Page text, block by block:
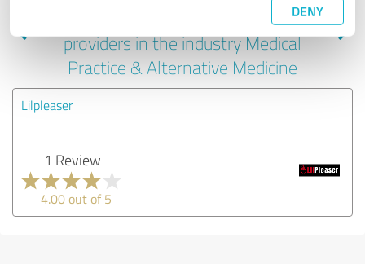
DENY
Experiences with other service
providers in the industry Medical
Practice & Alternative Medicine
Lilpleaser
1 Review
4.00 out of 5